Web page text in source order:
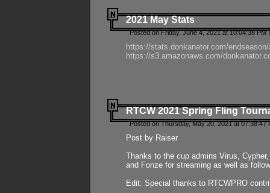
2021 May Stats
Posted on Friday, June 4, 2021 at 10:04:38 PM
https://stats.donkanator.com/
https://s3.amazonaws.com/
RTCW 2021 Spring Fling
Posted on Thursday, May 20, 2021 at 07:38:47
Post by Raiser
Thanks to the cup admins Virus,
and Fonze for streaming as well as
Edit: Special thanks to RTCWPRO